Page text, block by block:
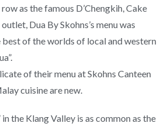
as the famous D’Chengkih, Cake
Dua By Skohns’s menu was
of the worlds of local and western
of their menu at Skohns Canteen
cuisine are new.
in the Klang Valley is as common as the